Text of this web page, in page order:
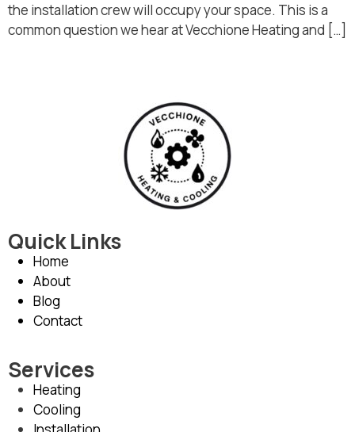
the installation crew will occupy your space. This is a
common question we hear at Vecchione Heating and […]
Quick Links
Home
About
Blog
Contact
Services
Heating
Cooling